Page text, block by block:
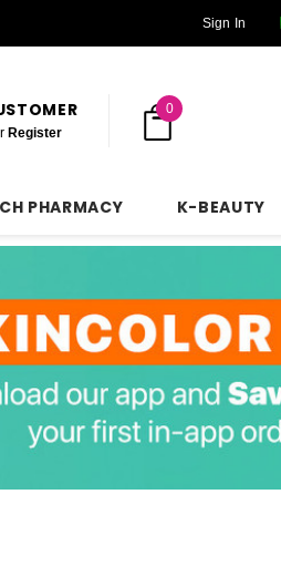
Sign In
Register
0
PHARMACY K-BEAUTY